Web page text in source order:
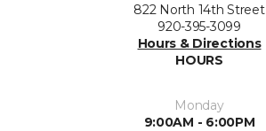
822 North 14th Street
920-395-3099
Hours & Directions
HOURS
Monday
9:00AM - 6:00PM